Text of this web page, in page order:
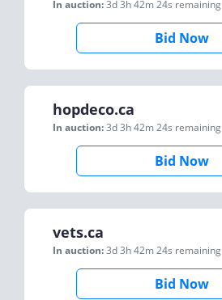
In auction:3d 3h 42m 24s remaining
Bid Now
hopdeco.ca
In auction:3d 3h 42m 24s remaining
Bid Now
vets.ca
In auction:3d 3h 42m 24s remaining
Bid Now